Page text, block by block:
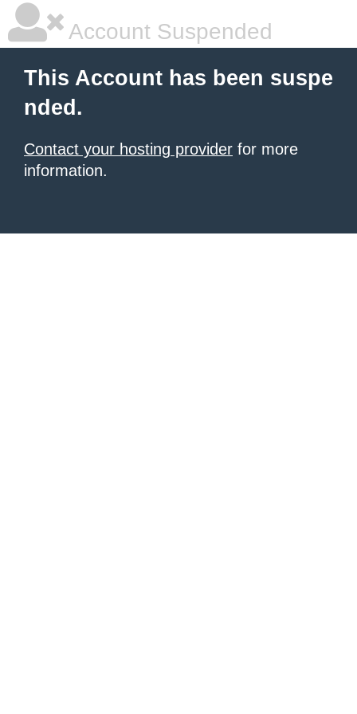
Account Suspended
This Account has been suspe
nded.
Contact your hosting provider for more
information.